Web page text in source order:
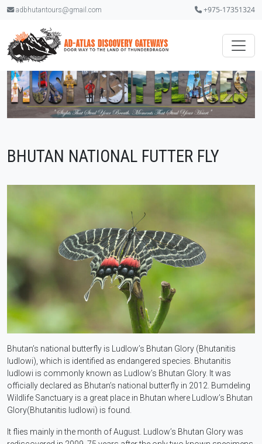
adbhutantours@gmail.com +975-17351324
BHUTAN NATIONAL FUTTER FLY
Bhutan’s national butterfly is Ludlow’s Bhutan Glory (Bhutanitis
ludlowi), which is identified as endangered species. Bhutanitis
ludlowi is commonly known as Ludlow’s Bhutan Glory. It was
officially declared as Bhutan’s national butterfly in 2012. Bumdeling
Wildlife Sanctuary is a great place in Bhutan where Ludlow’s Bhutan
Glory(Bhutanitis ludlowi) is found.
It flies mainly in the month of August. Ludlow’s Bhutan Glory was